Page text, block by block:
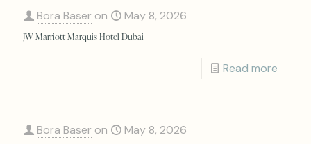
Bora Baser on May 8, 2026
JW Marriott Marquis Hotel Dubai
Read more
Bora Baser on May 8, 2026